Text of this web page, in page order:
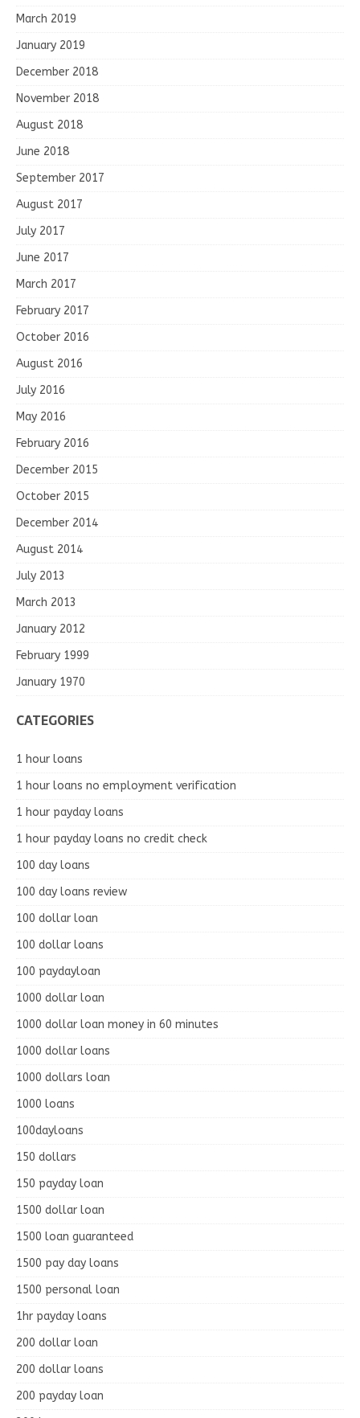
March 2019
January 2019
December 2018
November 2018
August 2018
June 2018
September 2017
August 2017
July 2017
June 2017
March 2017
February 2017
October 2016
August 2016
July 2016
May 2016
February 2016
December 2015
October 2015
December 2014
August 2014
July 2013
March 2013
January 2012
February 1999
January 1970
CATEGORIES
1 hour loans
1 hour loans no employment verification
1 hour payday loans
1 hour payday loans no credit check
100 day loans
100 day loans review
100 dollar loan
100 dollar loans
100 paydayloan
1000 dollar loan
1000 dollar loan money in 60 minutes
1000 dollar loans
1000 dollars loan
1000 loans
100dayloans
150 dollars
150 payday loan
1500 dollar loan
1500 loan guaranteed
1500 pay day loans
1500 personal loan
1hr payday loans
200 dollar loan
200 dollar loans
200 payday loan